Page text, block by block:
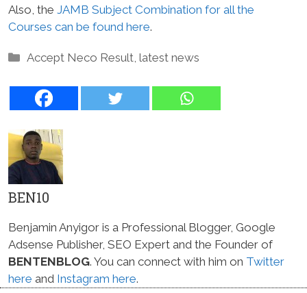
Also, the JAMB Subject Combination for all the
Courses can be found here.
Categories
Accept Neco Result ,latest news
BEN10
Benjamin Anyigor is a Professional Blogger, Google
Adsense Publisher, SEO Expert and the Founder of
BENTENBLOG. You can connect with him on Twitter
here and Instagram here.